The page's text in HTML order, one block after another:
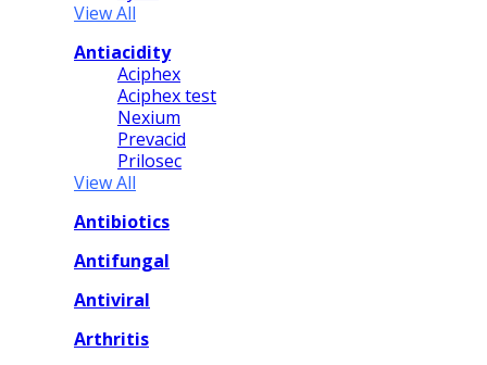
View All
Antiacidity
Aciphex
Aciphex test
Nexium
Prevacid
Prilosec
View All
Antibiotics
Antifungal
Antiviral
Arthritis